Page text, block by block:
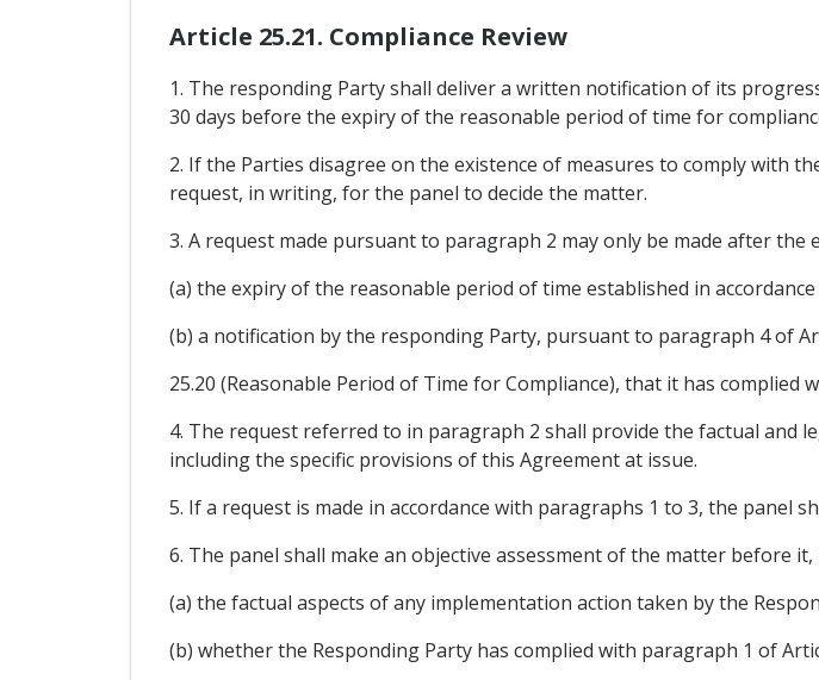
Article 25.21. Compliance Review
1. The responding Party shall deliver a written notification of its
30 days before the expiry of the reasonable period of time for
2. If the Parties disagree on the existence of measures to comply with
request, in writing, for the panel to decide the matter.
3. A request made pursuant to paragraph 2 may only be made after the
(a) the expiry of the reasonable period of time established in
(b) a notification by the responding Party, pursuant to paragraph 4 of
25.20 (Reasonable Period of Time for Compliance), that it has complied
4. The request referred to in paragraph 2 shall provide the factual and
including the specific provisions of this Agreement at issue.
5. If a request is made in accordance with paragraphs 1 to 3, the panel
6. The panel shall make an objective assessment of the matter before
(a) the factual aspects of any implementation action taken by the
(b) whether the Responding Party has complied with paragraph 1 of